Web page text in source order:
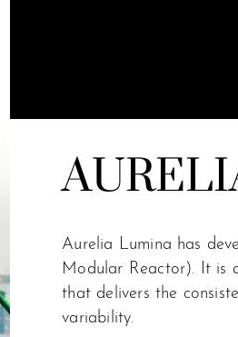
Aurelia Lumina has
Modular Reactor). It is
that delivers the
variability.